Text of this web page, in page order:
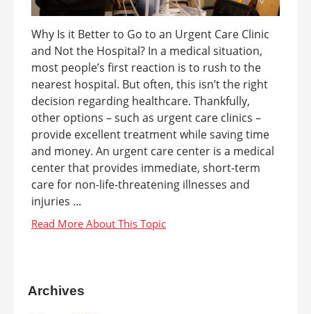
Why Is it Better to Go to an Urgent Care Clinic
and Not the Hospital? In a medical situation,
most people’s first reaction is to rush to the
nearest hospital. But often, this isn’t the right
decision regarding healthcare. Thankfully,
other options – such as urgent care clinics –
provide excellent treatment while saving time
and money. An urgent care center is a medical
center that provides immediate, short-term
care for non-life-threatening illnesses and
injuries ...
Archives